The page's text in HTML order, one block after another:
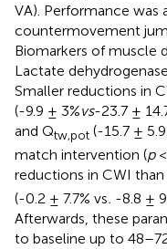
VA). Performance was
countermovement
Biomarkers of muscle
Lactate
Smaller reductions in
(-9.9 ± 3%vs-23.7 ±
and Qtw,pot (-15.7 ±
match intervention (p<
reductions in CWI
(-0.2 ± 7.7% vs. -8.8 ±
Afterwards, these
to baseline up to